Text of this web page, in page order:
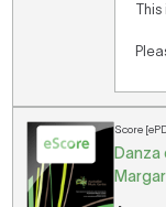
This
Score